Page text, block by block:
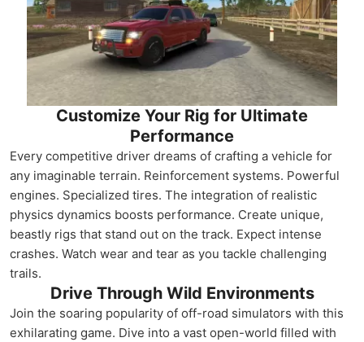
Customize Your Rig for Ultimate
Performance
Every competitive driver dreams of crafting a vehicle for
any imaginable terrain. Reinforcement systems. Powerful
engines. Specialized tires. The integration of realistic
physics dynamics boosts performance. Create unique,
beastly rigs that stand out on the track. Expect intense
crashes. Watch wear and tear as you tackle challenging
trails.
Drive Through Wild Environments
Join the soaring popularity of off-road simulators with this
exhilarating game. Dive into a vast open-world filled with